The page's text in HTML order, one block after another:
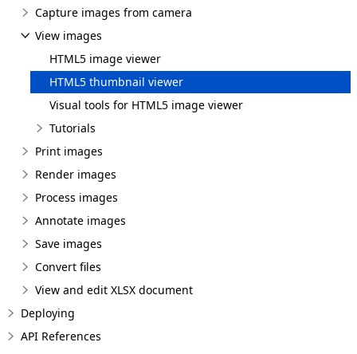
Capture images from camera
View images
HTML5 image viewer
HTML5 thumbnail viewer
Visual tools for HTML5 image viewer
Tutorials
Print images
Render images
Process images
Annotate images
Save images
Convert files
View and edit XLSX document
Deploying
API References